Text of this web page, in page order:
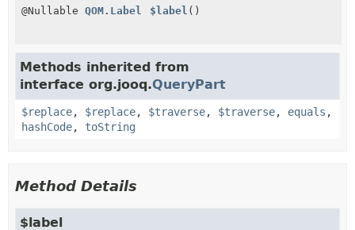
@Nullable QOM.Label $label ()
Methods inherited from
interface org.jooq.QueryPart
$replace, $replace, $traverse, $traverse, equals ,
hashCode, toString
Method Details
$label